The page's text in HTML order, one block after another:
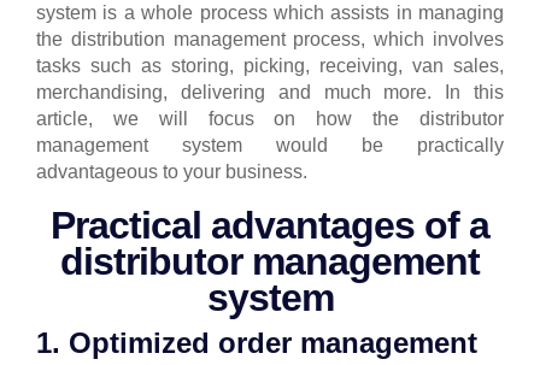
system is a whole process which assists in managing
the distribution management process, which involves
tasks such as storing, picking, receiving, van sales,
merchandising, delivering and much more.
In this
article, we will focus on how the distributor
management system would be practically
advantageous to your business.
Practical advantages of a
distributor management
system
1. Optimized order management